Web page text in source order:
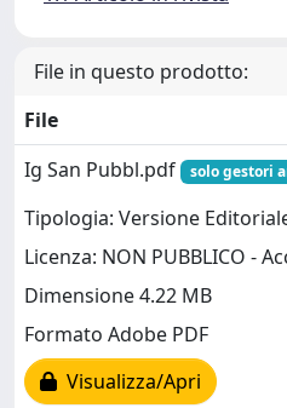
File in questo prodotto:
File
Ig San Pubbl.pdf
solo gestori
Tipologia: Versione
Licenza: NON PUBBLICO -
Dimensione 4.22 MB
Formato Adobe PDF
Visualizza/Apri